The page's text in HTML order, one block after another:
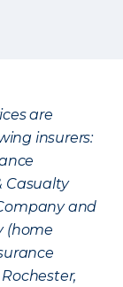
are
insurers:
Casualty
and
(home